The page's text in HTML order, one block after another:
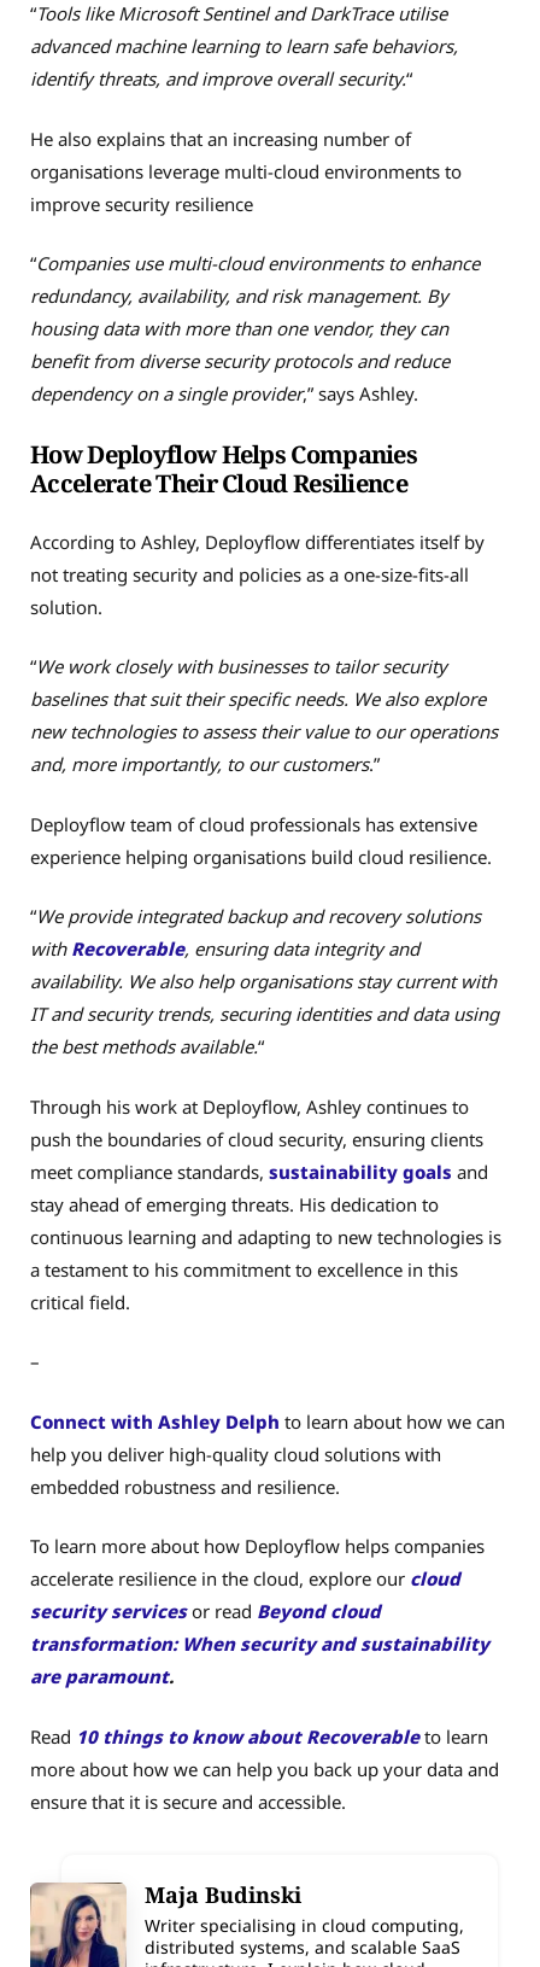
“Tools like Microsoft Sentinel and DarkTrace utilise
advanced machine learning to learn safe behaviors,
identify threats, and improve overall security.“
He also explains that an increasing number of
organisations leverage multi-cloud environments to
improve security resilience
“Companies use multi-cloud environments to enhance
redundancy, availability, and risk management. By
housing data with more than one vendor, they can
benefit from diverse security protocols and reduce
dependency on a single provider,” says Ashley.
How Deployflow Helps Companies
Accelerate Their Cloud Resilience
According to Ashley, Deployflow differentiates itself by
not treating security and policies as a one-size-fits-all
solution.
“We work closely with businesses to tailor security
baselines that suit their specific needs. We also explore
new technologies to assess their value to our operations
and, more importantly, to our customers.”
Deployflow team of cloud professionals has extensive
experience helping organisations build cloud resilience.
“We provide integrated backup and recovery solutions
with Recoverable, ensuring data integrity and
availability. We also help organisations stay current with
IT and security trends, securing identities and data using
the best methods available.“
Through his work at Deployflow, Ashley continues to
push the boundaries of cloud security, ensuring clients
meet compliance standards, sustainability goals and
stay ahead of emerging threats. His dedication to
continuous learning and adapting to new technologies is
a testament to his commitment to excellence in this
critical field.
–
Connect with Ashley Delph to learn about how we can
help you deliver high-quality cloud solutions with
embedded robustness and resilience.
To learn more about how Deployflow helps companies
accelerate resilience in the cloud, explore our cloud
security servicesor read Beyond cloud
transformation: When security and sustainability
are paramount.
Read 10 things to know about Recoverableto learn
more about how we can help you back up your data and
ensure that it is secure and accessible.
Maja Budinski
Writer specialising in cloud computing,
distributed systems, and scalable SaaS